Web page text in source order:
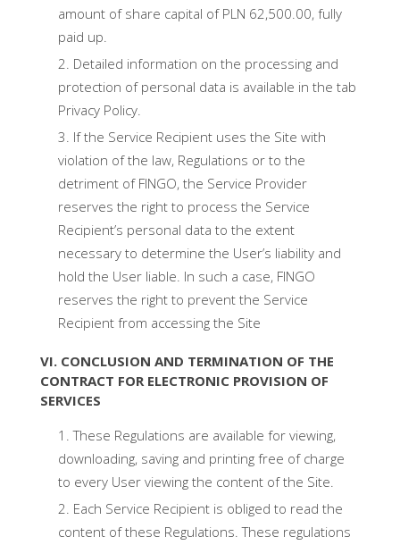
amount of share capital of PLN 62,500.00, fully
paid up.
Detailed information on the processing and
protection of personal data is available in the tab
Privacy Policy.
If the Service Recipient uses the Site with
violation of the law, Regulations or to the
detriment of FINGO, the Service Provider
reserves the right to process the Service
Recipient’s personal data to the extent
necessary to determine the User’s liability and
hold the User liable. In such a case, FINGO
reserves the right to prevent the Service
Recipient from accessing the Site
VI. CONCLUSION AND TERMINATION OF THE
CONTRACT FOR ELECTRONIC PROVISION OF
SERVICES
These Regulations are available for viewing,
downloading, saving and printing free of charge
to every User viewing the content of the Site.
Each Service Recipient is obliged to read the
content of these Regulations. These regulations